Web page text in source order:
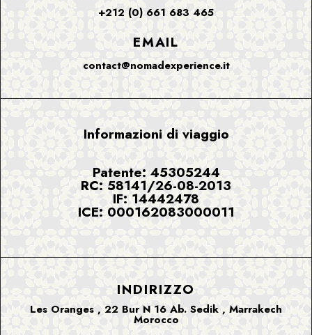
+212 (0) 661 683 465
EMAIL
contact@nomadexperience.it
Informazioni di viaggio
Patente: 45305244
RC: 58141/26-08-2013
IF: 14442478
ICE: 000162083000011
INDIRIZZO
Les Oranges , 22 Bur N 16 Ab. Sedik , Marrakech
Morocco